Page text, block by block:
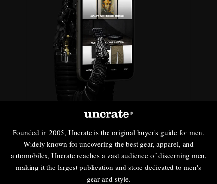
Founded in 2005, Uncrate is the original buyer's guide for men.
Widely known for uncovering the best gear, apparel, and
automobiles, Uncrate reaches a vast audience of discerning men,
making it the largest publication and store dedicated to men's
gear and style.